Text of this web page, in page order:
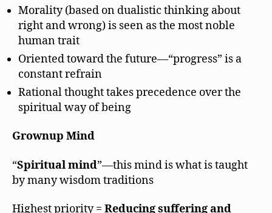
Morality (based on dualistic thinking about
right and wrong) is seen as the most noble
human trait
Oriented toward the future—“progress” is a
constant refrain
Rational thought takes precedence over the
spiritual way of being
Grownup Mind
“Spiritual mind”—this mind is what is taught
by many wisdom traditions
Highest priority = Reducing suffering and